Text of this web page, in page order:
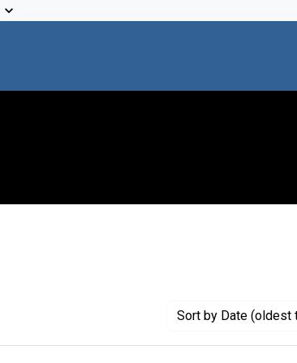
Sort by Date (oldest